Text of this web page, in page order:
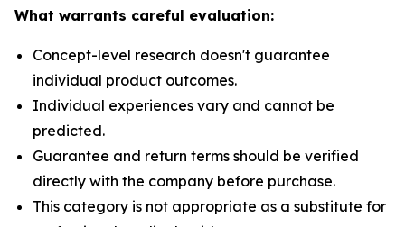
What warrants careful evaluation:
Concept-level research doesn't guarantee
individual product outcomes.
Individual experiences vary and cannot be
predicted.
Guarantee and return terms should be verified
directly with the company before purchase.
This category is not appropriate as a substitute for